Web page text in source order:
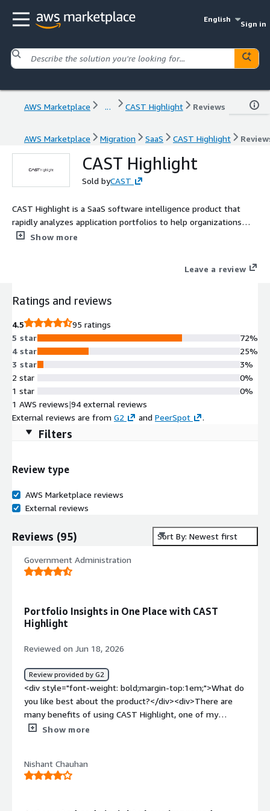
English
Sign in
AWS Marketplace ... CAST Highlight Reviews
AWS Marketplace Migration SaaS CAST Highlight
CAST Highlight
Sold byCAST
CAST Highlight is a SaaS software intelligence product that
rapidly analyzes application portfolios to help organizations
prioritize modernization, cloud migration, risk reduction, and AI
cloud maturity, AI readiness, open source, and sustainability
Show more
Leave a review
Ratings and reviews
4.5
95 ratings
5 star
4 star
3 star
2 star
1 star
72%
25%
3%
0%
0%
1 AWS reviews|94 external reviews
External reviews are from G2 and PeerSpot .
Filters
Review type
AWS Marketplace reviews
External reviews
Reviews (95) Sort By: Newest first
Government Administration
Portfolio Insights in One Place with CAST
Highlight
Reviewed on Jun 18, 2026
Review provided by G2
<div style="font-weight: bold;margin-top:1em;">What do
you like best about the product?</div><div>There are
many benefits of using CAST Highlight, one of my
preferred feature is that it enables to leverage the
style="font-weight: bold;margin-top:1em;">What do you
dislike about the product?</div><div>I don't see any
Show more
Nishant Chauhan